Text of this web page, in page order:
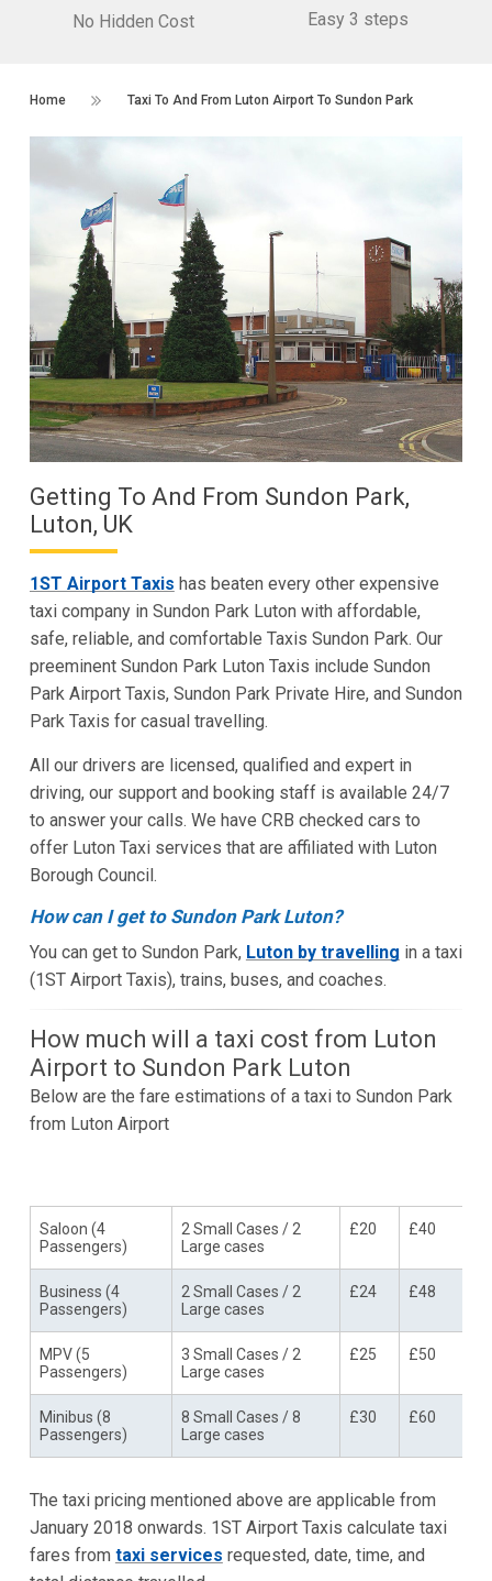
No Hidden Cost Easy 3 steps
Home Taxi To And From Luton Airport To Sundon Park
Getting To And From Sundon Park,
Luton, UK
1ST Airport Taxis has beaten every other expensive
taxi company in Sundon Park Luton with affordable,
safe, reliable, and comfortable Taxis Sundon Park. Our
preeminent Sundon Park Luton Taxis include Sundon
Park Airport Taxis, Sundon Park Private Hire, and Sundon
Park Taxis for casual travelling.
All our drivers are licensed, qualified and expert in
driving, our support and booking staff is available 24/7
to answer your calls. We have CRB checked cars to
offer Luton Taxi services that are affiliated with Luton
Borough Council.
How can I get to Sundon Park Luton?
You can get to Sundon Park, Luton by travelling in a taxi
(1ST Airport Taxis), trains, buses, and coaches.
How much will a taxi cost from Luton
Airport to Sundon Park Luton
Below are the fare estimations of a taxi to Sundon Park
from Luton Airport
Saloon (4
Passengers)
2 Small Cases / 2
Large cases
£20 £40
Business (4
Passengers)
2 Small Cases / 2
Large cases
£24 £48
MPV (5
Passengers)
3 Small Cases / 2
Large cases
£25 £50
Minibus (8
Passengers)
8 Small Cases / 8
Large cases
£30 £60
The taxi pricing mentioned above are applicable from
January 2018 onwards. 1ST Airport Taxis calculate taxi
fares from taxi services requested, date, time, and